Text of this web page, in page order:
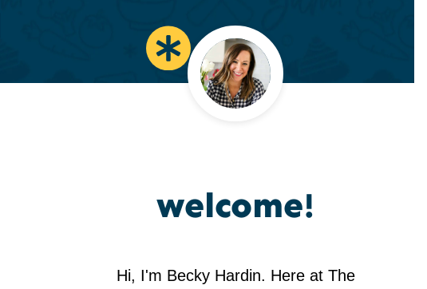
welcome!
Hi, I'm Becky Hardin. Here at The